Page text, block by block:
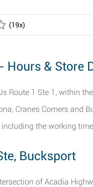
(19x)
Hours & Store
Route 1 Ste 1, within
Cranes Corners and
the working
Bucksport
of Acadia